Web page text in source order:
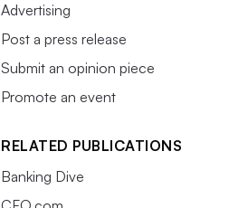
Advertising
Post a press release
Submit an opinion piece
Promote an event
RELATED PUBLICATIONS
Banking Dive